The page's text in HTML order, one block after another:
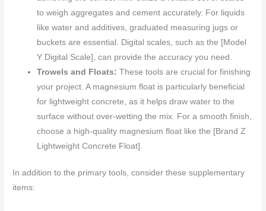
to weigh aggregates and cement accurately. For liquids
like water and additives, graduated measuring jugs or
buckets are essential. Digital scales, such as the [Model
Y Digital Scale], can provide the accuracy you need.
Trowels and Floats: These tools are crucial for finishing
your project. A magnesium float is particularly beneficial
for lightweight concrete, as it helps draw water to the
surface without over-wetting the mix. For a smooth finish,
choose a high-quality magnesium float like the [Brand Z
Lightweight Concrete Float].
In addition to the primary tools, consider these supplementary
items: